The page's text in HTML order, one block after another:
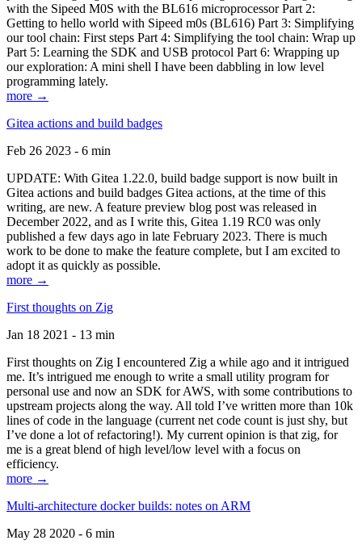
with the Sipeed M0S with the BL616 microprocessor Part 2:
Getting to hello world with Sipeed m0s (BL616) Part 3: Simplifying
our tool chain: First steps Part 4: Simplifying the tool chain: Wrap up
Part 5: Learning the SDK and USB protocol Part 6: Wrapping up
our exploration: A mini shell I have been dabbling in low level
programming lately.
more →
Gitea actions and build badges
Feb 26 2023 - 6 min
UPDATE: With Gitea 1.22.0, build badge support is now built in
Gitea actions and build badges Gitea actions, at the time of this
writing, are new. A feature preview blog post was released in
December 2022, and as I write this, Gitea 1.19 RC0 was only
published a few days ago in late February 2023. There is much
work to be done to make the feature complete, but I am excited to
adopt it as quickly as possible.
more →
First thoughts on Zig
Jan 18 2021 - 13 min
First thoughts on Zig I encountered Zig a while ago and it intrigued
me. It’s intrigued me enough to write a small utility program for
personal use and now an SDK for AWS, with some contributions to
upstream projects along the way. All told I’ve written more than 10k
lines of code in the language (current net code count is just shy, but
I’ve done a lot of refactoring!). My current opinion is that zig, for
me is a great blend of high level/low level with a focus on
efficiency.
more →
Multi-architecture docker builds: notes on ARM
May 28 2020 - 6 min